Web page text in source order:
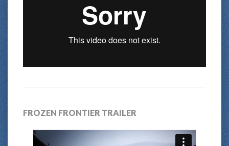
FROZEN FRONTIER TRAILER